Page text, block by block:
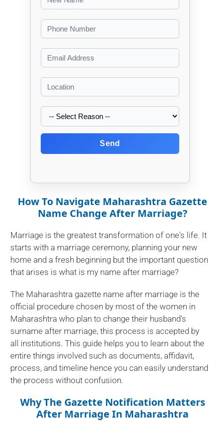
Send
How To Navigate Maharashtra Gazette
Name Change After Marriage?
Marriage is the greatest transformation of one's life. It
starts with a marriage ceremony, planning your new
home and a fresh beginning but the important question
that arises is what is my name after marriage?
The Maharashtra gazette name after marriage is the
official procedure chosen by most of the women in
Maharashtra who plan to change their husband's
surname after marriage, this process is accepted by
all institutions. This guide helps you to learn about the
entire things involved such as documents, affidavit,
process, and timeline hence you can easily understand
the process without confusion.
Why The Gazette Notification Matters
After Marriage In Maharashtra